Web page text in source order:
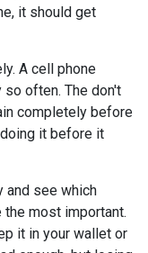
it should get
A cell phone
often. The don't
completely before
it before it
and see which
most important.
it in your wallet or